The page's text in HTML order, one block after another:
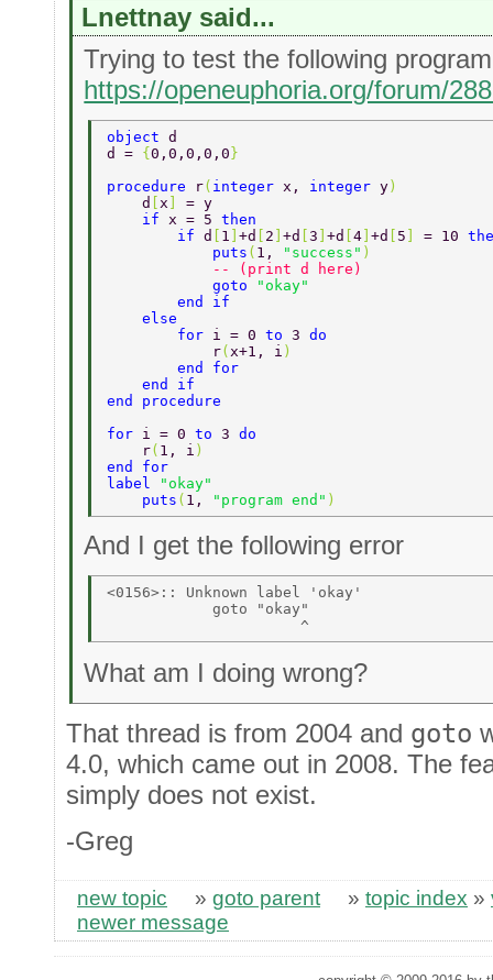
Lnettnay said...
Trying to test the following
https://openeuphoria.org/forum/
object d
d = {0,0,0,0,0 }
procedure
r( integer x, integer y )
    d
[x ] = y
    if
x = 5 then
        if
d 1 ]+d 2 ]+d [3 ]+d [4 ]+d 5 ] = 10
            puts
( 1, "success" )
            -- (print d here)
            goto
"okay"
        end if
    else
        for
i = 0 to 3 do
            r
(x+1, i )
        end for
    end if
end procedure
for i = 0 to 3 do
    r
( 1, i )
end for
label
"okay"
    puts
( 1, "program end" )
And I get the following error
<0156>:: Unknown label 'okay'
            goto "okay"
What am I doing wrong?
That thread is from 2004 and goto
4.0, which came out in 2008. The
simply does not exist.
-Greg
new topic » goto parent » topic index »
newer message